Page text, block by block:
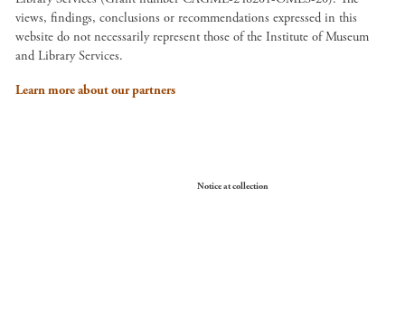
views, findings, conclusions or recommendations expressed in this
website do not necessarily represent those of the Institute of Museum
and Library Services.
Learn more about our partners
Notice at collection